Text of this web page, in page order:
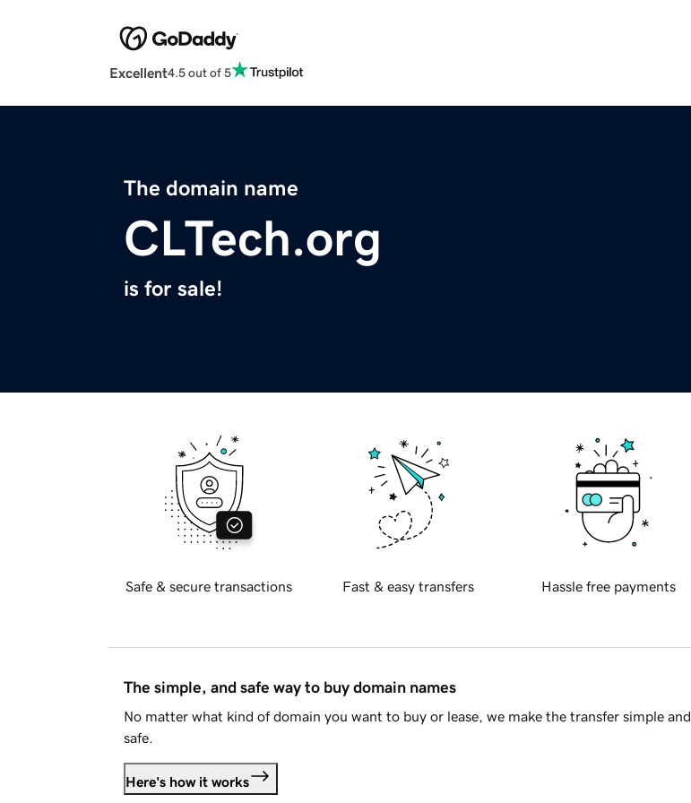
Excellent4.5 out of 5
The domain name
CLTech.org
is for sale!
Safe & secure transactions Fast & easy transfers Hassle free payments
The simple, and safe way to buy domain names
No matter what kind of domain you want to buy or lease, we make the transfer simple and
safe.
Here's how it works